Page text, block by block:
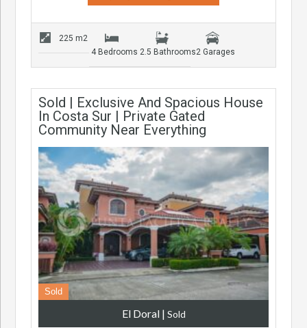
225 m2
4 Bedrooms 2.5 Bathrooms2 Garages
Sold | Exclusive And Spacious House
In Costa Sur | Private Gated
Community Near Everything
Sold
El Doral| Sold